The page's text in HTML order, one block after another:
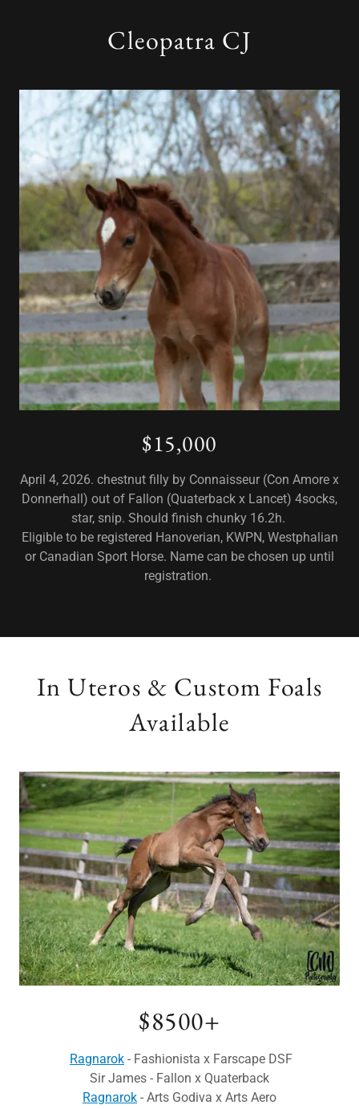
Cleopatra CJ
$15,000
April 4, 2026. chestnut filly by Connaisseur (Con Amore x
Donnerhall) out of Fallon (Quaterback x Lancet) 4socks,
star, snip. Should finish chunky 16.2h.
Eligible to be registered Hanoverian, KWPN, Westphalian
or Canadian Sport Horse. Name can be chosen up until
registration.
In Uteros & Custom Foals
Available
$8500+
Ragnarok - Fashionista x Farscape DSF
Sir James - Fallon x Quaterback
Ragnarok - Arts Godiva x Arts Aero